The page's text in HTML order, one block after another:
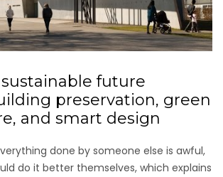
future
preservation, green
and smart design
done by someone else is awful,
do it better themselves, which explains